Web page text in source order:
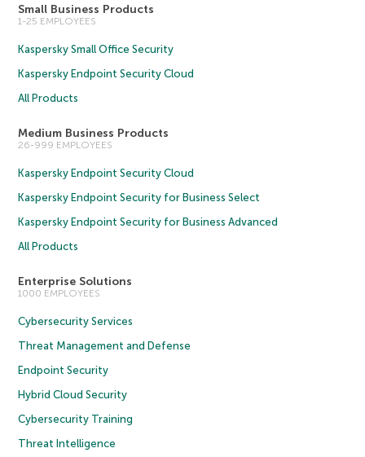
Small Business Products
1-25 EMPLOYEES
Kaspersky Small Office Security
Kaspersky Endpoint Security Cloud
All Products
Medium Business Products
26-999 EMPLOYEES
Kaspersky Endpoint Security Cloud
Kaspersky Endpoint Security for Business Select
Kaspersky Endpoint Security for Business Advanced
All Products
Enterprise Solutions
1000 EMPLOYEES
Cybersecurity Services
Threat Management and Defense
Endpoint Security
Hybrid Cloud Security
Cybersecurity Training
Threat Intelligence